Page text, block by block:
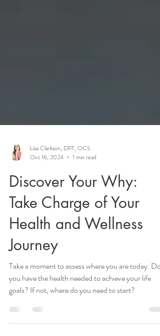
Lisa Clarkson, DPT, OCS
Oct 16, 2024
1 min read
Discover Your Why:
Take Charge of Your
Health and Wellness
Journey
Take a moment to assess where you are today. Do
you have the health needed to achieve your life